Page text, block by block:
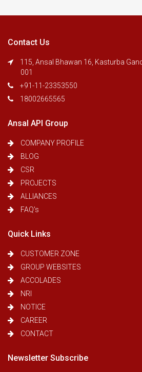
Contact Us
115, Ansal Bhawan 16, Kasturba
001
+91-11-23353550
18002665565
Ansal API Group
COMPANY PROFILE
BLOG
CSR
PROJECTS
ALLIANCES
FAQ's
Quick Links
CUSTOMER ZONE
GROUP WEBSITES
ACCOLADES
NRI
NOTICE
CAREER
CONTACT
Newsletter Subscribe